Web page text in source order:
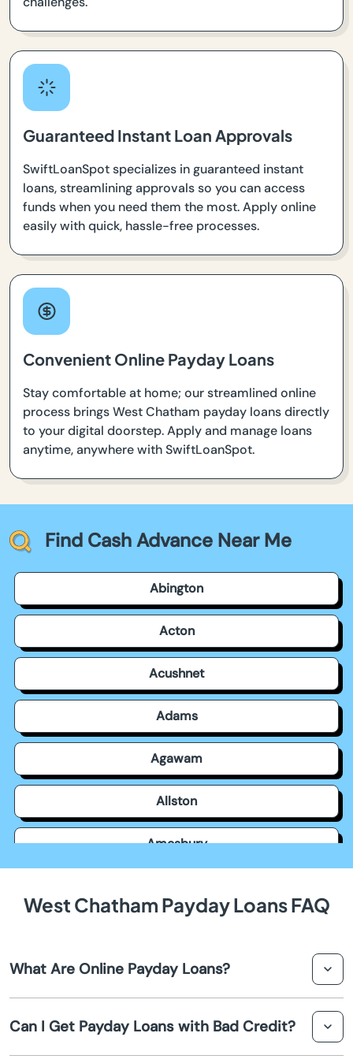
Guaranteed Instant Loan Approvals
SwiftLoanSpot specializes in guaranteed instant
loans, streamlining approvals so you can access
funds when you need them the most. Apply online
easily with quick, hassle-free processes.
Convenient Online Payday Loans
Stay comfortable at home; our streamlined online
process brings West Chatham payday loans directly
to your digital doorstep. Apply and manage loans
anytime, anywhere with SwiftLoanSpot.
Find Cash Advance Near Me
Abington
Acton
Acushnet
Adams
Agawam
Allston
Amesbury
Arlington
West Chatham Payday Loans FAQ
What Are Online Payday Loans?
access quick funds via the internet. Borrowers in West
Chatham can apply, get approval, and receive their cash
Can I Get Payday Loans with Bad Credit?